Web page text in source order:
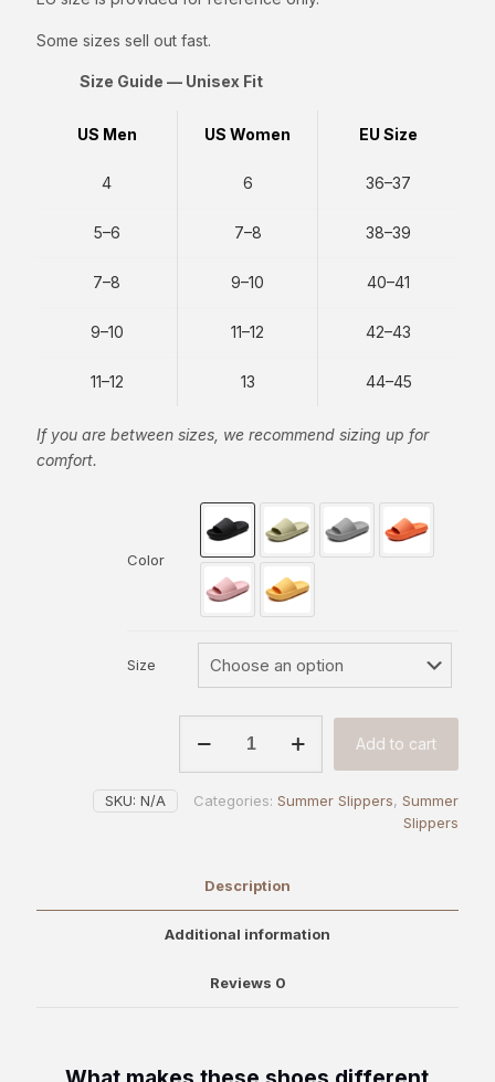
Some sizes sell out fast.
Size Guide — Unisex Fit
US Men US Women EU Size
4 6 36–37
5–6 7–8 38–39
7–8 9–10 40–41
9–10 11–12 42–43
11–12 13 44–45
If you are between sizes, we recommend sizing up for
comfort.
Color
Size
Comfort
OAKAA
Add to cart
SKU: N/A Categories: Summer Slippers, Summer
Slippers
Description
Additional information
Reviews 0